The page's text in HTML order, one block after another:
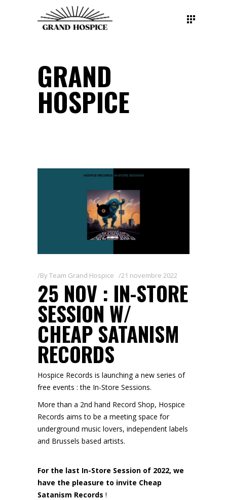
GRAND
HOSPICE
ByTeam Grand Hospice 21 novembre 2022
25 NOV : IN-STORE
SESSION W/
CHEAP SATANISM
RECORDS
Hospice Records is launching a new series of
free events : the In-Store Sessions.
More than a 2nd hand Record Shop, Hospice
Records aims to be a meeting space for
underground music lovers, independent labels
and Brussels based artists.
For the last In-Store Session of 2022, we
have the pleasure to invite Cheap
Satanism Records !